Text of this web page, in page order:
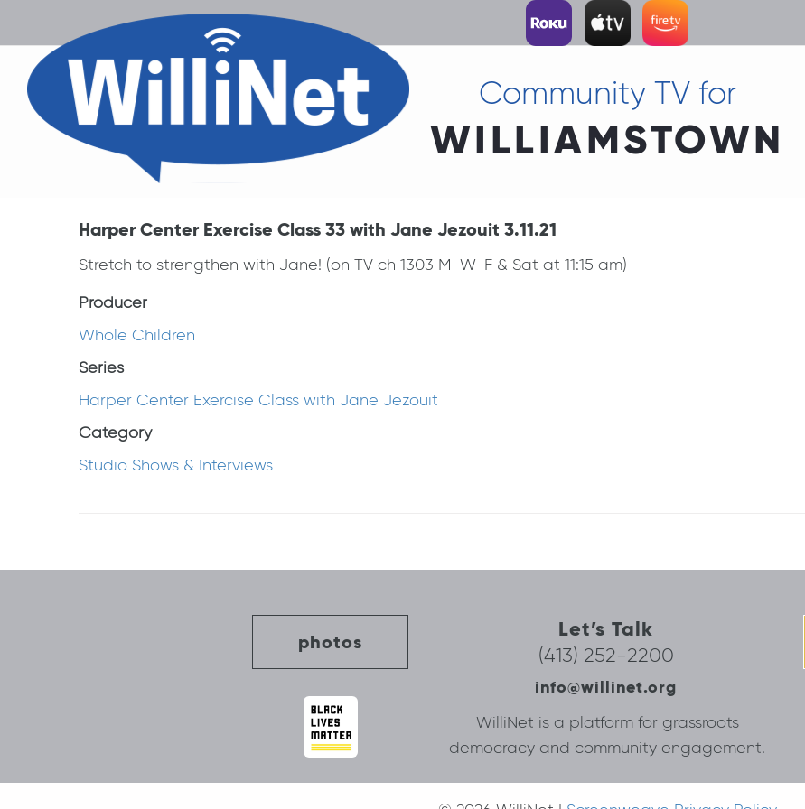
Community TV for
WILLIAMSTOWN
Harper Center Exercise Class 33 with Jane Jezouit 3.11.21
Stretch to strengthen with Jane! (on TV ch 1303 M-W-F & Sat at 11:15 am)
Producer
Whole Children
Series
Harper Center Exercise Class with Jane Jezouit
Category
Studio Shows & Interviews
photos
Let’s Talk
(413) 252-2200
info@willinet.org
WilliNet is a platform for grassroots
democracy and community engagement.